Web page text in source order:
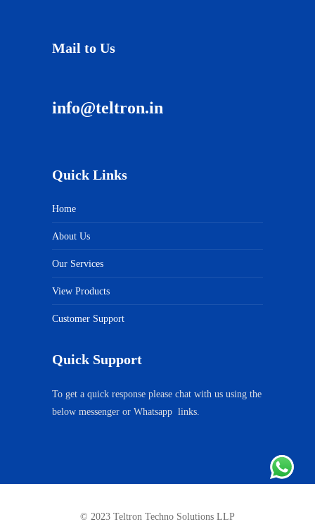
Mail to Us
info@teltron.in
Quick Links
Home
About Us
Our Services
View Products
Customer Support
Quick Support
To get a quick response please chat with us using the
below messenger or Whatsapp links.
© 2023 Teltron Techno Solutions LLP